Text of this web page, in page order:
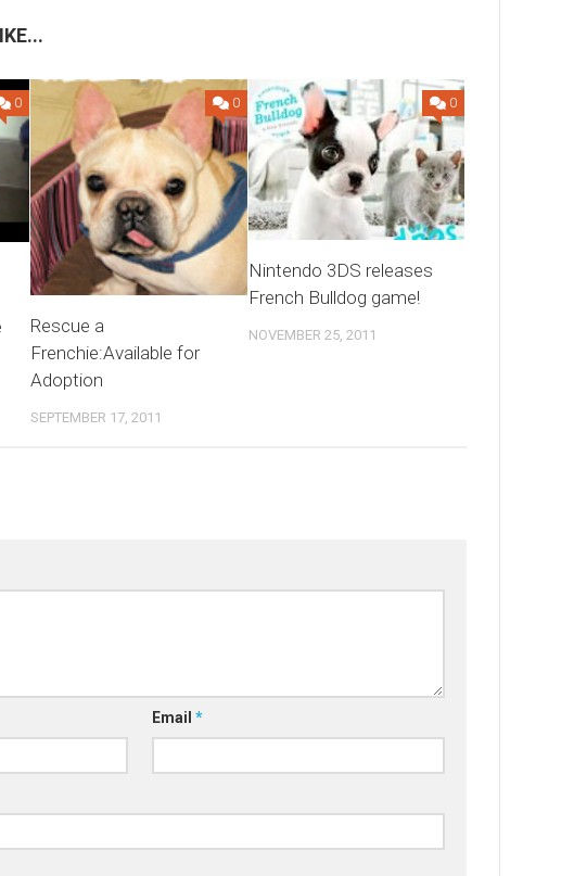
0 0
Rescue a
Frenchie:Available for
Adoption
SEPTEMBER 17, 2011
0
Nintendo 3DS releases
French Bulldog game!
NOVEMBER 25, 2011
Email*